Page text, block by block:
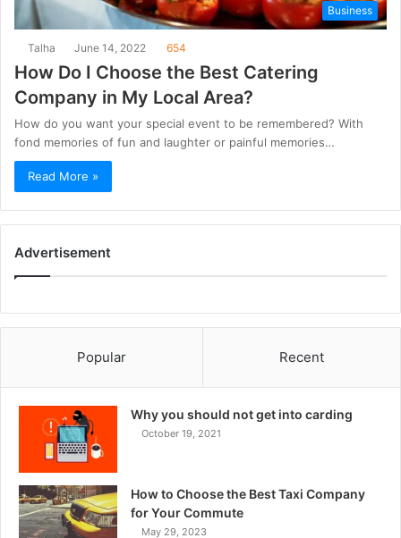
Business
Talha June 14, 2022 654
How Do I Choose the Best Catering
Company in My Local Area?
How do you want your special event to be remembered? With
fond memories of fun and laughter or painful memories…
Read More »
Advertisement
Popular Recent
Why you should not get into carding
October 19, 2021
How to Choose the Best Taxi Company
for Your Commute
May 29, 2023